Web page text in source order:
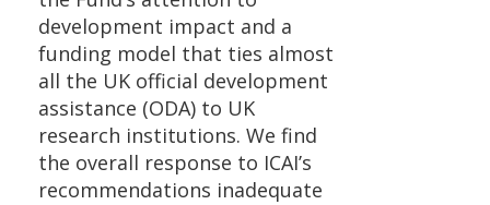
development impact and a
funding model that ties almost
all the UK official development
assistance (ODA) to UK
research institutions. We find
the overall response to ICAI’s
recommendations inadequate